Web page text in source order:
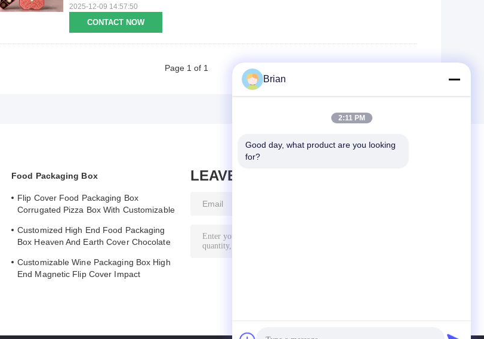
CONTACT NOW
2025-12-09 14:57:50
Page 1 of 1
Food Packaging Box
Flip Cover Food Packaging Box
Corrugated Pizza Box With Customizable
Customized High End Food Packaging
Box Heaven And Earth Cover Chocolate
Customizable Wine Packaging Box High
End Magnetic Flip Cover Impact
LEAVE MESSAGE
Brian
2:11 PM
Good day, what product are you looking
for?